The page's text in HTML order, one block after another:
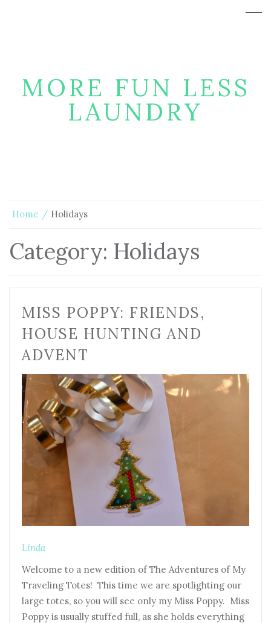
MORE FUN LESS
LAUNDRY
Home Holidays
Category: Holidays
MISS POPPY: FRIENDS,
HOUSE HUNTING AND
ADVENT
Linda
Welcome to a new edition of The Adventures of My
Traveling Totes! This time we are spotlighting our
large totes, so you will see only my Miss Poppy. Miss
Poppy is usually stuffed full, as she holds everything